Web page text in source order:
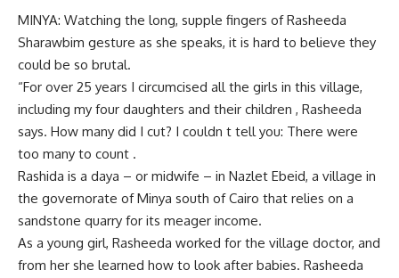
MINYA: Watching the long, supple fingers of Rasheeda
Sharawbim gesture as she speaks, it is hard to believe they
could be so brutal.
“For over 25 years I circumcised all the girls in this village,
including my four daughters and their children , Rasheeda
says. How many did I cut? I couldn t tell you: There were
too many to count .
Rashida is a daya – or midwife – in Nazlet Ebeid, a village in
the governorate of Minya south of Cairo that relies on a
sandstone quarry for its meager income.
As a young girl, Rasheeda worked for the village doctor, and
from her she learned how to look after babies. Rasheeda